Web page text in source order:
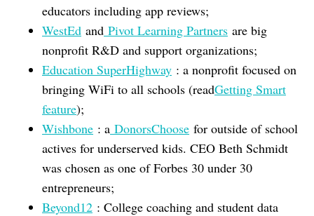
educators including app reviews;
WestEd and Pivot Learning Partners are big
nonprofit R&D and support organizations;
Education SuperHighway : a nonprofit focused on
bringing WiFi to all schools (readGetting Smart
feature);
Wishbone : a DonorsChoose for outside of school
actives for underserved kids. CEO Beth Schmidt
was chosen as one of Forbes 30 under 30
entrepreneurs;
Beyond12 : College coaching and student data